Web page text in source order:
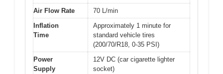
Air Flow Rate
70 L/min
Inflation
Time
Approximately 1 minute for
standard vehicle tires
(200/70/R18, 0-35 PSI)
Power
Supply
12V DC (car cigarette lighter
socket)